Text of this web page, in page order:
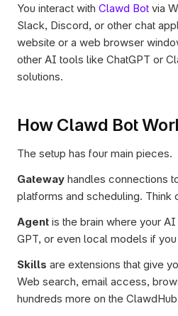
You interact with Clawd Bot via
Slack, Discord, or other chat
website or a web browser
other AI tools like ChatGPT or
solutions.
How Clawd Bot
The setup has four main pieces.
Gateway handles connections
platforms and scheduling. Think
Agent is the brain where your
GPT, or even local models if
Skills are extensions that give
Web search, email access,
hundreds more on the